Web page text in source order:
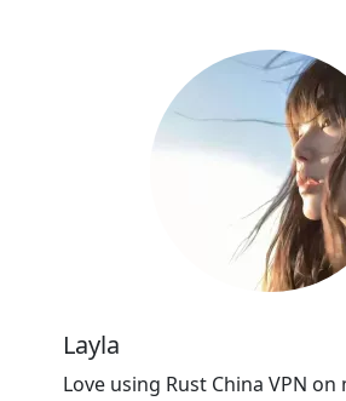
Layla
Love using Rust China VPN